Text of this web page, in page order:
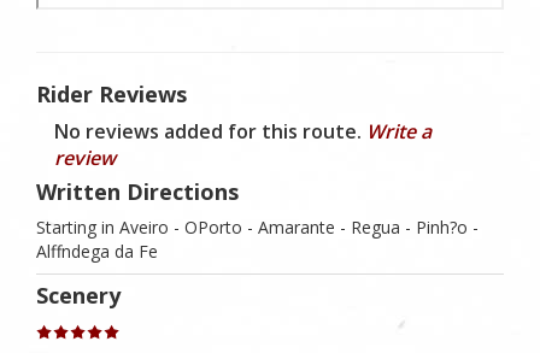
Rider Reviews
No reviews added for this route. Write a
review
Written Directions
Starting in Aveiro - OPorto - Amarante - Regua - Pinh?o -
Alffndega da Fe
Scenery